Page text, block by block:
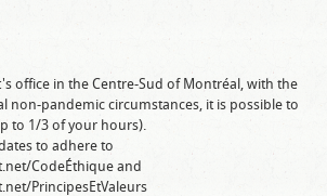
office in the Centre-Sud of Montréal, with the
non-pandemic circumstances, it is possible to
to 1/3 of your hours).
to adhere to
CodeÉthique and
PrincipesEtValeurs